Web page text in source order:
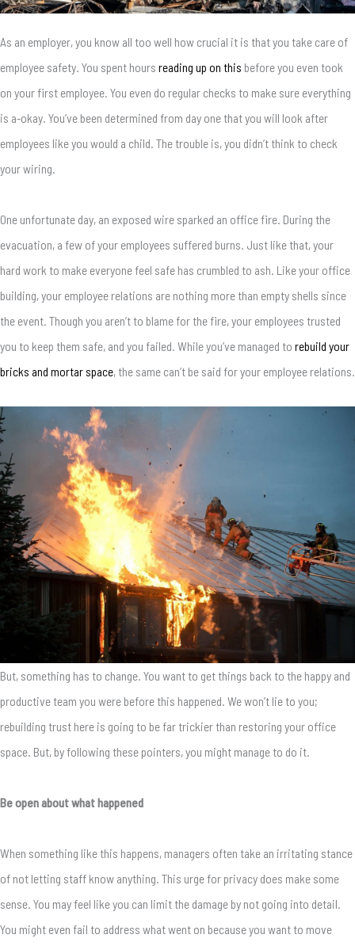
As an employer, you know all too well how crucial it is that you take care of
employee safety. You spent hours reading up on this before you even took
on your first employee. You even do regular checks to make sure everything
is a-okay. You’ve been determined from day one that you will look after
employees like you would a child. The trouble is, you didn’t think to check
your wiring.
One unfortunate day, an exposed wire sparked an office fire. During the
evacuation, a few of your employees suffered burns. Just like that, your
hard work to make everyone feel safe has crumbled to ash. Like your office
building, your employee relations are nothing more than empty shells since
the event. Though you aren’t to blame for the fire, your employees trusted
you to keep them safe, and you failed. While you’ve managed to rebuild your
bricks and mortar space, the same can’t be said for your employee relations.
But, something has to change. You want to get things back to the happy and
productive team you were before this happened. We won’t lie to you;
rebuilding trust here is going to be far trickier than restoring your office
space. But, by following these pointers, you might manage to do it.
Be open about what happened
When something like this happens, managers often take an irritating stance
of not letting staff know anything. This urge for privacy does make some
sense. You may feel like you can limit the damage by not going into detail.
You might even fail to address what went on because you want to move